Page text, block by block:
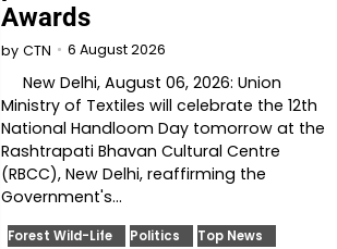
Awards
by CTN 6 August 2026
New Delhi, August 06, 2026: Union
Ministry of Textiles will celebrate the 12th
National Handloom Day tomorrow at the
Rashtrapati Bhavan Cultural Centre
(RBCC), New Delhi, reaffirming the
Government's…
Forest Wild-Life Politics Top News